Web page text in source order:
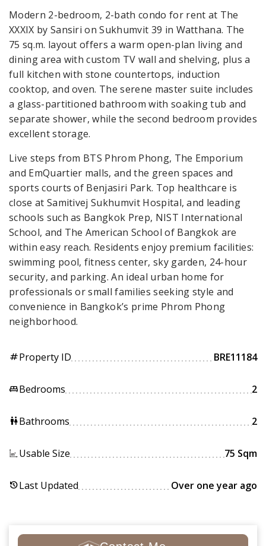
Modern 2-bedroom, 2-bath condo for rent at The
XXXIX by Sansiri on Sukhumvit 39 in Watthana. The
75 sq.m. layout offers a warm open-plan living and
dining area with custom TV wall and shelving, plus a
full kitchen with stone countertops, induction
cooktop, and oven. The serene master suite includes
a glass-partitioned bathroom with soaking tub and
separate shower, while the second bedroom provides
excellent storage.
Live steps from BTS Phrom Phong, The Emporium
and EmQuartier malls, and the green spaces and
sports courts of Benjasiri Park. Top healthcare is
close at Samitivej Sukhumvit Hospital, and leading
schools such as Bangkok Prep, NIST International
School, and The American School of Bangkok are
within easy reach. Residents enjoy premium facilities:
swimming pool, fitness center, sky garden, 24-hour
security, and parking. An ideal urban home for
professionals or small families seeking style and
convenience in Bangkok’s prime Phrom Phong
neighborhood.
tagProperty ID BRE11184
king_bedBedrooms 2
wcBathrooms 2
Usable Size 75 Sqm
historyLast Updated Over one year ago